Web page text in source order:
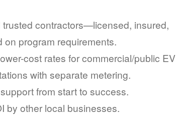
contractors
licensed, insured,
on program requirements.
cost rates for commercial/public EV
with separate metering.
from start to success.
by other local businesses.